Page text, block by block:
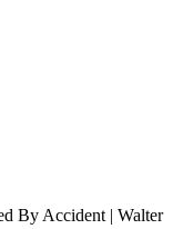
By Accident | Walter